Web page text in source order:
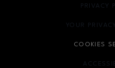
PRIVACY
OPENS
YOUR
OPENS IN
COOKIES
OPENS